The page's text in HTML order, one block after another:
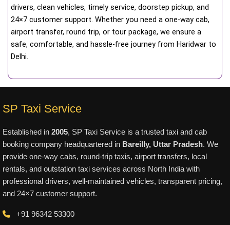
drivers, clean vehicles, timely service, doorstep pickup, and
24×7 customer support. Whether you need a one-way cab,
airport transfer, round trip, or tour package, we ensure a
safe, comfortable, and hassle-free journey from Haridwar to
Delhi.
SP Taxi Service
Established in 2005, SP Taxi Service is a trusted taxi and cab
booking company headquartered in Bareilly, Uttar Pradesh. We
provide one-way cabs, round-trip taxis, airport transfers, local
rentals, and outstation taxi services across North India with
professional drivers, well-maintained vehicles, transparent pricing,
and 24×7 customer support.
+91 96342 53300